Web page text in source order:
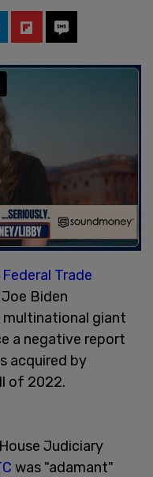
Federal Trade
Biden
giant
a negative report
acquired by
of 2022.
Judiciary
was "adamant"